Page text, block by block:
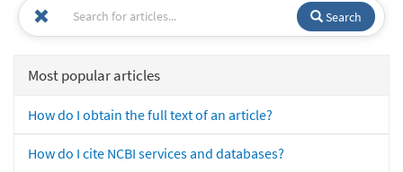
Search
Most popular articles
How do I obtain the full text of an article?
How do I cite NCBI services and databases?